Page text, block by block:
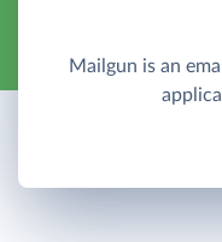
Mailgun is an